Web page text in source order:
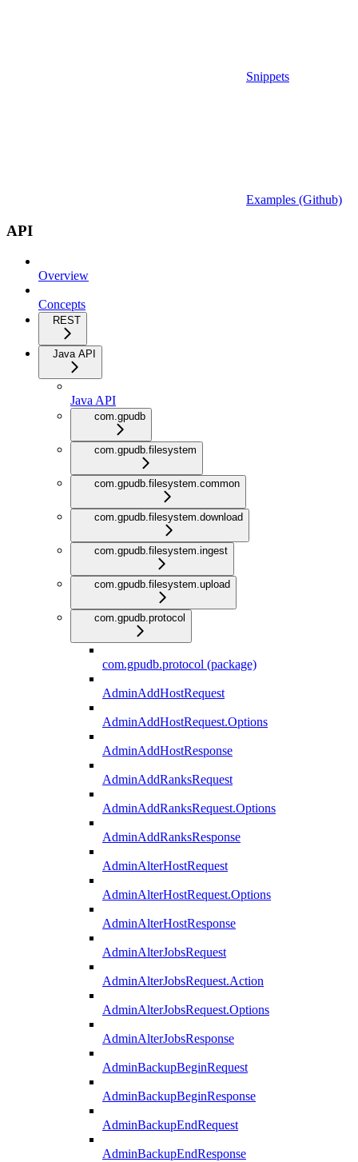
Snippets
Examples (Github)
API
Overview
Concepts
REST
Java API
Java API
com.gpudb
com.gpudb.filesystem
com.gpudb.filesystem.common
com.gpudb.filesystem.download
com.gpudb.filesystem.ingest
com.gpudb.filesystem.upload
com.gpudb.protocol
com.gpudb.protocol (package)
AdminAddHostRequest
AdminAddHostRequest.Options
AdminAddHostResponse
AdminAddRanksRequest
AdminAddRanksRequest.Options
AdminAddRanksResponse
AdminAlterHostRequest
AdminAlterHostRequest.Options
AdminAlterHostResponse
AdminAlterJobsRequest
AdminAlterJobsRequest.Action
AdminAlterJobsRequest.Options
AdminAlterJobsResponse
AdminBackupBeginRequest
AdminBackupBeginResponse
AdminBackupEndRequest
AdminBackupEndResponse